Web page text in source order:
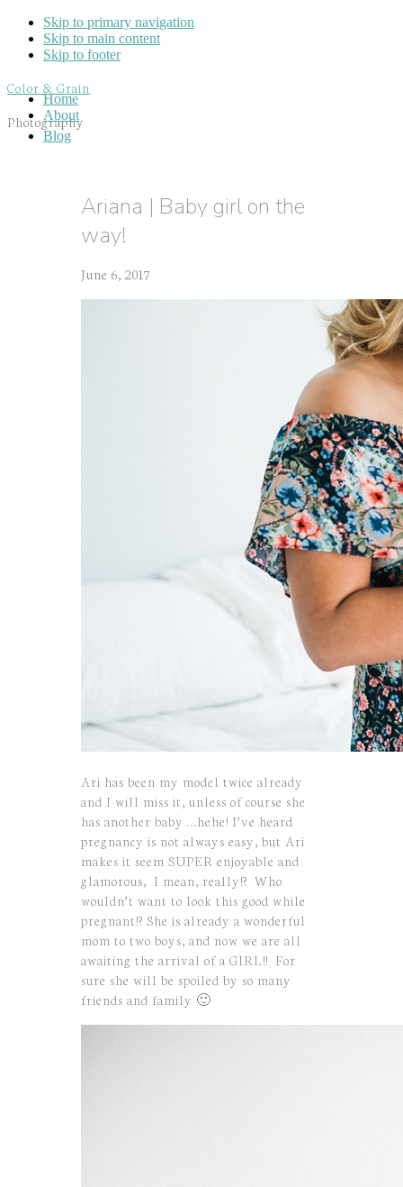
Skip to primary navigation
Skip to main content
Skip to footer
Color & Grain
Photography
Blog
Home
About
Ariana | Baby girl on the
way!
June 6, 2017
Ari has been my model twice already
and I will miss it, unless of course she
has another baby ….hehe! I’ve heard
pregnancy is not always easy, but Ari
makes it seem SUPER enjoyable and
glamorous, I mean, really!? Who
wouldn’t want to look this good while
pregnant!? She is already a wonderful
mom to two boys, and now we are all
awaiting the arrival of a GIRL!! For
sure she will be spoiled by so many
friends and family 🙂